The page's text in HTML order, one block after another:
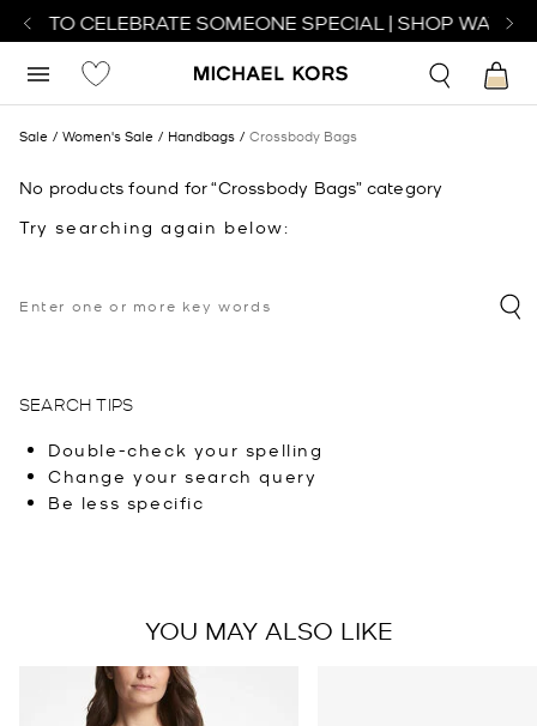
TO CELEBRATE SOMEONE SPECIAL | SHOP
Sale Women's Sale Handbags Crossbody Bags
No products found for “Crossbody Bags” category
Try searching again below:
SEARCH TIPS
Double-check your spelling
Change your search query
Be less specific
YOU MAY ALSO LIKE